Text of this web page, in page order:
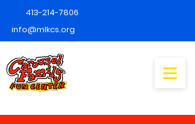
413-214-7806
info@mlkcs.org